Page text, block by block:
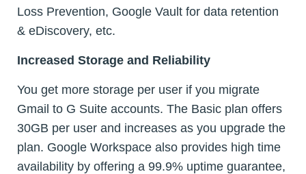
Loss Prevention, Google Vault for data retention
& eDiscovery, etc.
Increased Storage and Reliability
You get more storage per user if you migrate
Gmail to G Suite accounts. The Basic plan offers
30GB per user and increases as you upgrade the
plan. Google Workspace also provides high time
availability by offering a 99.9% uptime guarantee,